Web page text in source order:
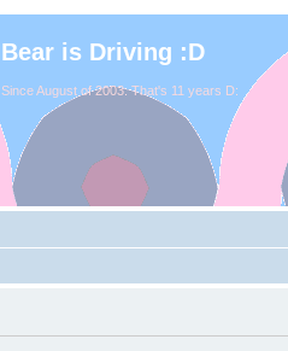
Bear is Driving :D
Since August of 2003. That's 11 years D: